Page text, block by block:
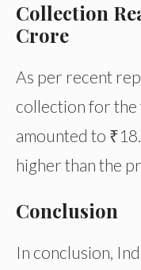
Collection
Crore
As per recent
collection for the
amounted to
higher than the
Conclusion
In conclusion,